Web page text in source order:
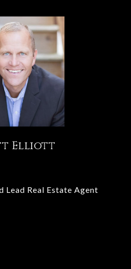
Elliott
Lead Real Estate Agent